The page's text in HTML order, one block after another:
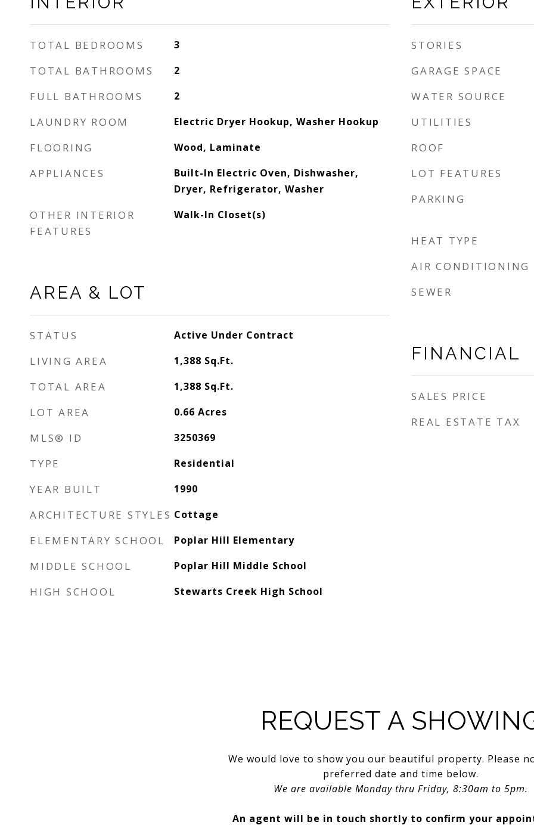
TOTAL BEDROOMS 3
TOTAL BATHROOMS 2
FULL BATHROOMS 2
LAUNDRY ROOM Electric Dryer Hookup, Washer Hookup
FLOORING Wood, Laminate
APPLIANCES
Built-In Electric Oven, Dishwasher,
Dryer, Refrigerator, Washer
OTHER INTERIOR
FEATURES
Walk-In Closet(s)
AREA & LOT
STATUS Active Under Contract
LIVING AREA 1,388 Sq.Ft.
TOTAL AREA 1,388 Sq.Ft.
LOT AREA 0.66 Acres
MLS® ID 3250369
TYPE Residential
YEAR BUILT 1990
ARCHITECTURE STYLES Cottage
ELEMENTARY SCHOOL Poplar Hill Elementary
MIDDLE SCHOOL Poplar Hill Middle School
HIGH SCHOOL Stewarts Creek High School
STORIES
GARAGE SPACE
WATER SOURCE
UTILITIES
ROOF
LOT FEATURES
PARKING
HEAT TYPE
AIR CONDITIONING
SEWER
FINANCIAL
SALES PRICE
REAL ESTATE TAX
REQUEST A
We would love to show you our beautiful property. Please
preferred date and time below.
We are available Monday thru Friday, 8:30am to 5pm.
An agent will be in touch shortly to confirm your